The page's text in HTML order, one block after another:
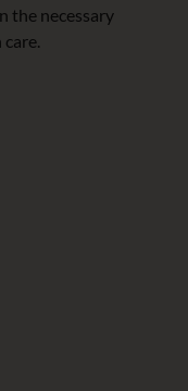
the necessary